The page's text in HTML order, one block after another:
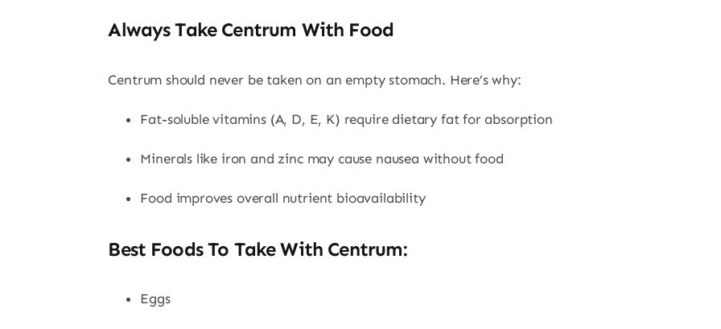
Always Take Centrum With Food
Centrum should never be taken on an empty stomach. Here’s why:
Fat-soluble vitamins (A, D, E, K) require dietary fat for absorption
Minerals like iron and zinc may cause nausea without food
Food improves overall nutrient bioavailability
Best Foods To Take With Centrum:
Eggs